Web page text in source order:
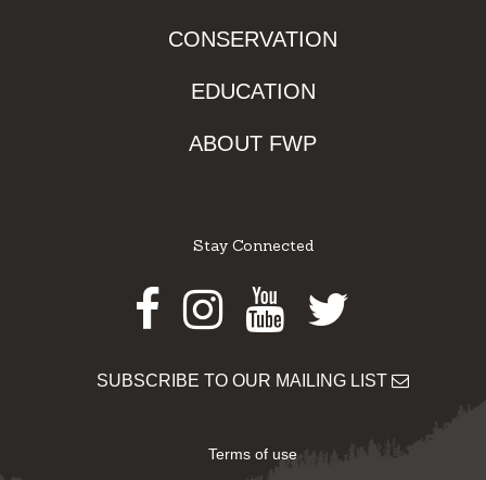
CONSERVATION
EDUCATION
ABOUT FWP
Stay Connected
Facebook
Instagram
Youtube
Twitter
SUBSCRIBE TO OUR MAILING LIST
Terms of use